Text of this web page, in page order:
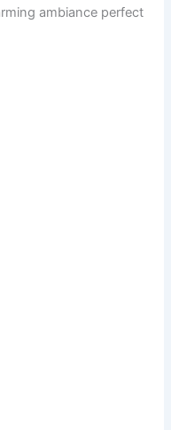
ambiance perfect